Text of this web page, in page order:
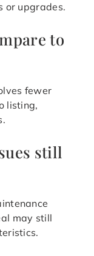
or upgrades.
to
fewer
listing,
still
may still